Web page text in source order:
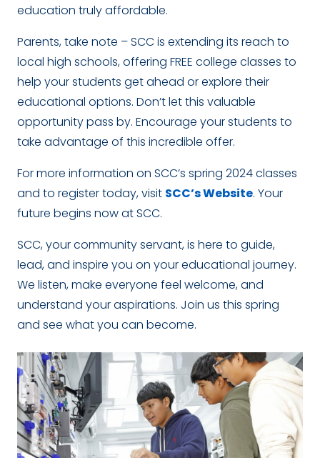
education truly affordable.
Parents, take note – SCC is extending its reach to
local high schools, offering FREE college classes to
help your students get ahead or explore their
educational options. Don’t let this valuable
opportunity pass by. Encourage your students to
take advantage of this incredible offer.
For more information on SCC’s spring 2024 classes
and to register today, visit SCC’s Website. Your
future begins now at SCC.
SCC, your community servant, is here to guide,
lead, and inspire you on your educational journey.
We listen, make everyone feel welcome, and
understand your aspirations. Join us this spring
and see what you can become.